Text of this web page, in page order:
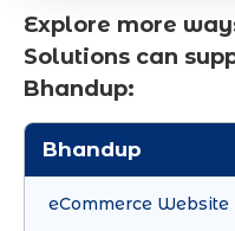
Explore more
Solutions can
Bhandup:
Bhandup
eCommerce